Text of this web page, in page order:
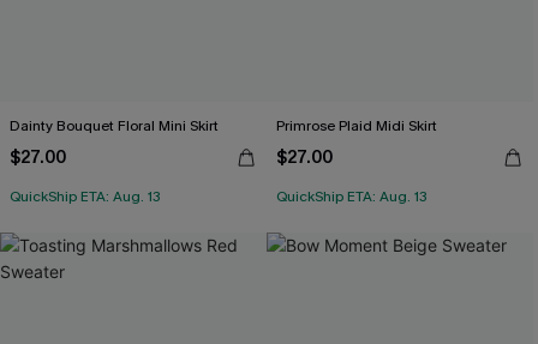
Dainty Bouquet Floral Mini Skirt
$27.00
QuickShip ETA: Aug. 13
Primrose Plaid Midi Skirt
$27.00
QuickShip ETA: Aug. 13